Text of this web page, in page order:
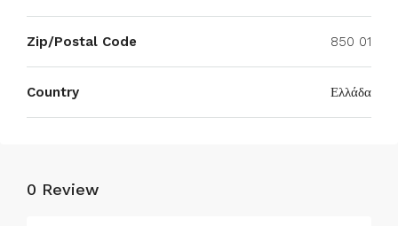
Zip/Postal Code 850 01
Country Ελλάδα
0 Review